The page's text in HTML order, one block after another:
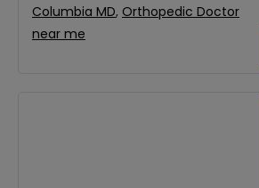
Columbia MD, Orthopedic Doctor
near me